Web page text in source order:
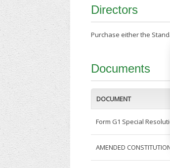
Directors
Purchase either the
Documents
DOCUMENT
Form G1 Special
AMENDED